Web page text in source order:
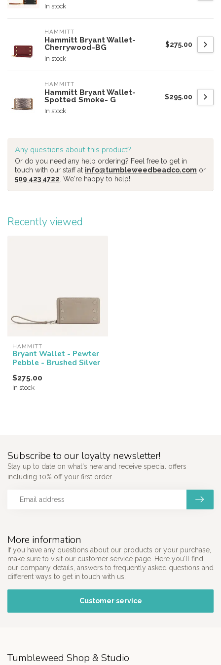
In stock
HAMMITT
Hammitt Bryant Wallet-
Cherrywood-BG
In stock
$275.00
HAMMITT
Hammitt Bryant Wallet-
Spotted Smoke- G
In stock
$295.00
Any questions about this product?
Or do you need any help ordering? Feel free to get in
touch with our staff at info@tumbleweedbeadco.com or
509 423 4722 . We're happy to help!
Recently viewed
HAMMITT
Bryant Wallet - Pewter
Pebble - Brushed Silver
$275.00
In stock
More information
If you have any questions about our products or your purchase,
make sure to visit our customer service page. Here you'll find
our company details, answers to frequently asked questions and
different ways to get in touch with us.
Customer service
Subscribe to our loyalty newsletter!
Stay up to date on what's new and receive special offers
including 10% off your first order.
Tumbleweed Shop & Studio